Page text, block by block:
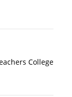
College